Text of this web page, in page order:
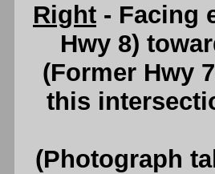
Right - Facing
Hwy 8)
(Former Hwy
this
(Photograph